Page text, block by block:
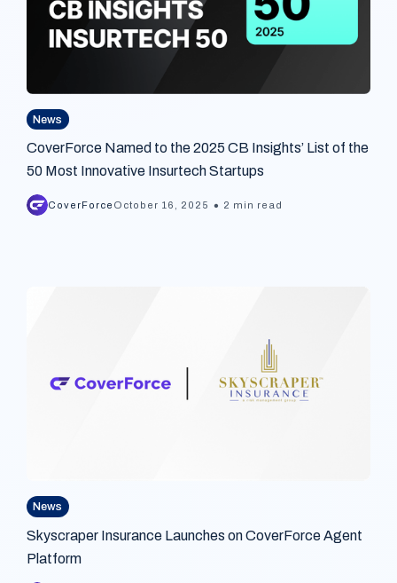
News
CoverForce Named to the 2025 CB Insights’ List of the
50 Most Innovative Insurtech Startups
CoverForce October 16, 2025 • 2 min read
News
Skyscraper Insurance Launches on CoverForce Agent
Platform